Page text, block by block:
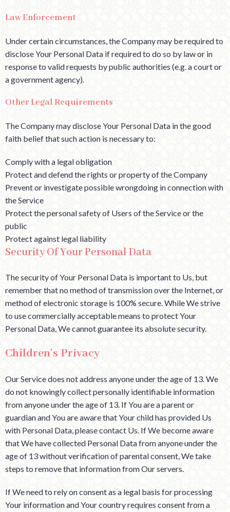
Law Enforcement
Under certain circumstances, the Company may be required to
disclose Your Personal Data if required to do so by law or in
response to valid requests by public authorities (e.g. a court or
a government agency).
Other Legal Requirements
The Company may disclose Your Personal Data in the good
faith belief that such action is necessary to:
Comply with a legal obligation
Protect and defend the rights or property of the Company
Prevent or investigate possible wrongdoing in connection with
the Service
Protect the personal safety of Users of the Service or the
public
Protect against legal liability
Security Of Your Personal Data
The security of Your Personal Data is important to Us, but
remember that no method of transmission over the Internet, or
method of electronic storage is 100% secure. While We strive
to use commercially acceptable means to protect Your
Personal Data, We cannot guarantee its absolute security.
Children’s Privacy
Our Service does not address anyone under the age of 13. We
do not knowingly collect personally identifiable information
from anyone under the age of 13. If You are a parent or
guardian and You are aware that Your child has provided Us
with Personal Data, please contact Us. If We become aware
that We have collected Personal Data from anyone under the
age of 13 without verification of parental consent, We take
steps to remove that information from Our servers.
If We need to rely on consent as a legal basis for processing
Your information and Your country requires consent from a